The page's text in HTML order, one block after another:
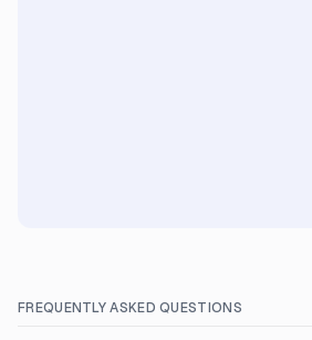
FREQUENTLY ASKED QUESTIONS